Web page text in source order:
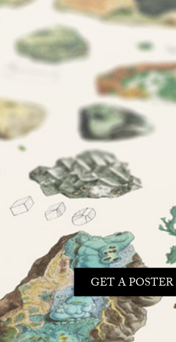
GET A POSTER